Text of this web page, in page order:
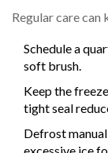
Regular care can
Schedule a
soft brush.
Keep the
tight seal
Defrost